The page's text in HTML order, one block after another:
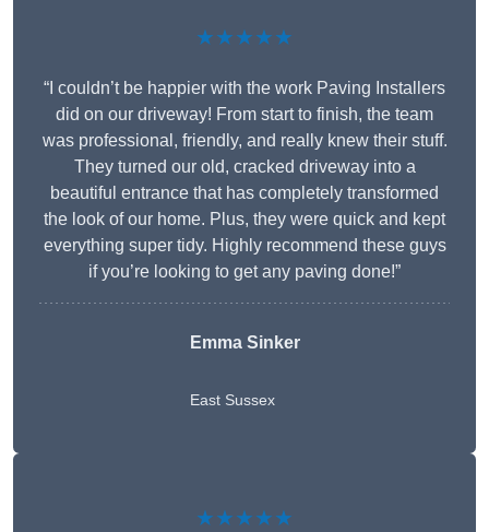
★★★★★
“I couldn’t be happier with the work Paving Installers
did on our driveway! From start to finish, the team
was professional, friendly, and really knew their stuff.
They turned our old, cracked driveway into a
beautiful entrance that has completely transformed
the look of our home. Plus, they were quick and kept
everything super tidy. Highly recommend these guys
if you’re looking to get any paving done!”
Emma Sinker
East Sussex
★★★★★